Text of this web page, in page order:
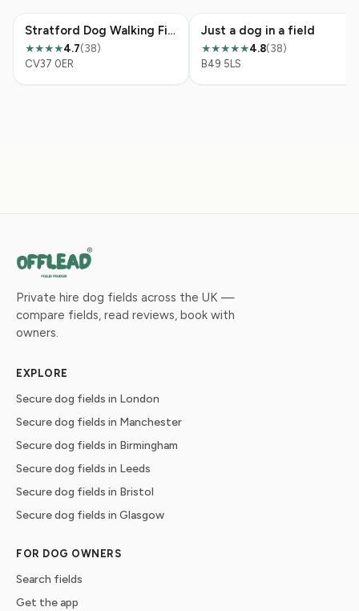
Stratford Dog Walking Field
★★★★4.7(38)
CV37 0ER
Just a dog in a field
★★★★★4.8(38)
B49 5LS
Private hire dog fields across the UK —
compare fields, read reviews, book with
owners.
EXPLORE
Secure dog fields in London
Secure dog fields in Manchester
Secure dog fields in Birmingham
Secure dog fields in Leeds
Secure dog fields in Bristol
Secure dog fields in Glasgow
FOR DOG OWNERS
Search fields
Get the app